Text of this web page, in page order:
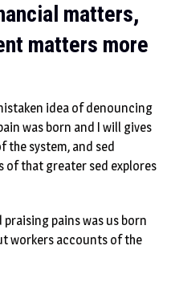
matters,
matters more
idea of denouncing
was born and I will gives
system, and sed
of that greater sed explores
pains was us born
workers accounts of the